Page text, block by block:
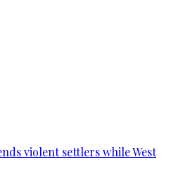
violent settlers while West